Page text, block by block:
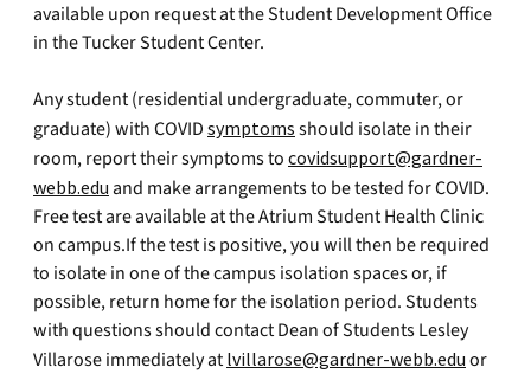
available upon request at the Student Development Office
in the Tucker Student Center.
Any student (residential undergraduate, commuter, or
graduate) with COVID symptoms should isolate in their
room, report their symptoms to covidsupport@gardner-
webb.edu and make arrangements to be tested for COVID.
Free test are available at the Atrium Student Health Clinic
on campus.If the test is positive, you will then be required
to isolate in one of the campus isolation spaces or, if
possible, return home for the isolation period. Students
with questions should contact Dean of Students Lesley
Villarose immediately at lvillarose@gardner-webb.edu or